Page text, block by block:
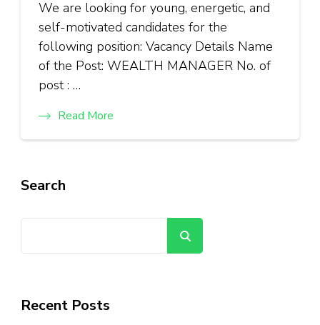
We are looking for young, energetic, and
self-motivated candidates for the
following position: Vacancy Details Name
of the Post: WEALTH MANAGER No. of
post : …
Read More
Search
Recent Posts